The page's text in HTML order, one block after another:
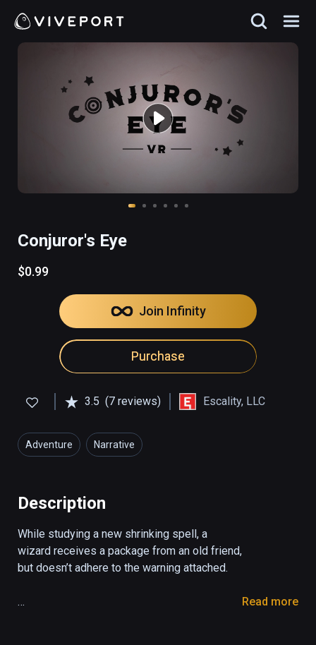
Conjuror's Eye
$0.99
Join Infinity
Purchase
3.5 (7 reviews) Escality, LLC
Adventure Narrative
Description
While studying a new shrinking spell, a
wizard receives a package from an old friend,
but doesn’t adhere to the warning attached.
Read more